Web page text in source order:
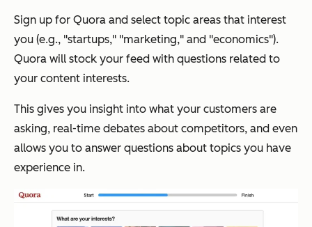
Sign up for Quora and select topic areas that interest
you (e.g., "startups," "marketing," and "economics").
Quora will stock your feed with questions related to
your content interests.
This gives you insight into what your customers are
asking, real-time debates about competitors, and even
allows you to answer questions about topics you have
experience in.